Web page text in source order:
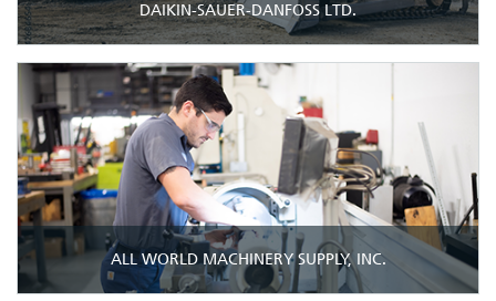
DAIKIN-SAUER-DANFOSS LTD.
ALL WORLD MACHINERY SUPPLY, INC.